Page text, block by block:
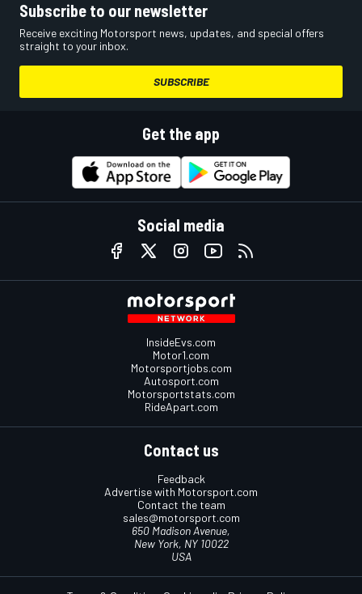
Subscribe to our newsletter
Receive exciting Motorsport news, updates, and special offers
straight to your inbox.
SUBSCRIBE
Get the app
Social media
InsideEvs.com
Motor1.com
Motorsportjobs.com
Autosport.com
Motorsportstats.com
RideApart.com
Contact us
Feedback
Advertise with Motorsport.com
Contact the team
sales@motorsport.com
650 Madison Avenue,
New York, NY 10022
USA